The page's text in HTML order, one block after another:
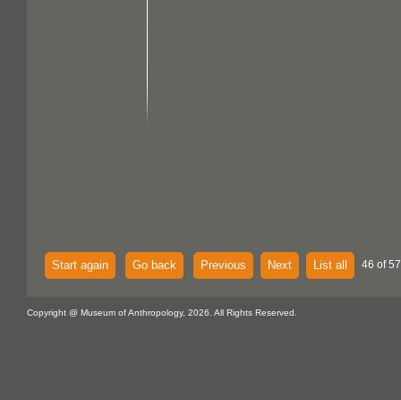
Start again Go back Previous Next List all 46 of
Copyright @ Museum of Anthropology, 2026. All Rights Reserved.